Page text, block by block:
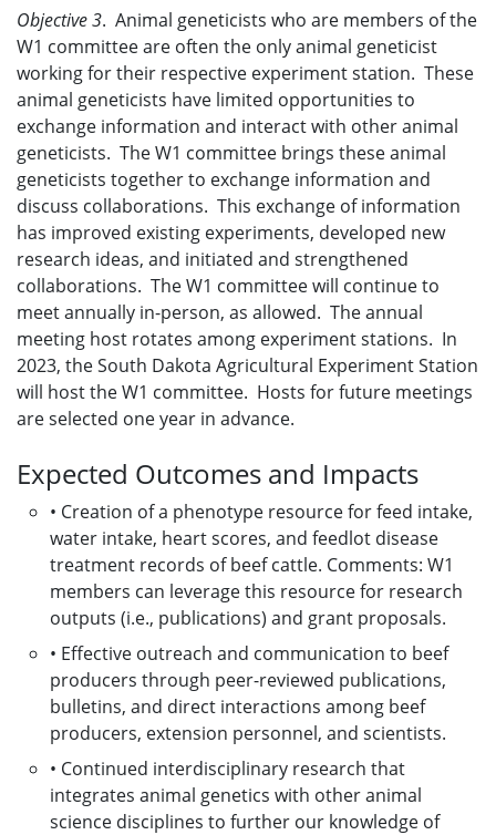
Objective 3. Animal geneticists who are members of the
W1 committee are often the only animal geneticist
working for their respective experiment station. These
animal geneticists have limited opportunities to
exchange information and interact with other animal
geneticists. The W1 committee brings these animal
geneticists together to exchange information and
discuss collaborations. This exchange of information
has improved existing experiments, developed new
research ideas, and initiated and strengthened
collaborations. The W1 committee will continue to
meet annually in-person, as allowed. The annual
meeting host rotates among experiment stations. In
2023, the South Dakota Agricultural Experiment Station
will host the W1 committee. Hosts for future meetings
are selected one year in advance.
Expected Outcomes and Impacts
• Creation of a phenotype resource for feed intake,
water intake, heart scores, and feedlot disease
treatment records of beef cattle. Comments: W1
members can leverage this resource for research
outputs (i.e., publications) and grant proposals.
• Effective outreach and communication to beef
producers through peer-reviewed publications,
bulletins, and direct interactions among beef
producers, extension personnel, and scientists.
• Continued interdisciplinary research that
integrates animal genetics with other animal
science disciplines to further our knowledge of